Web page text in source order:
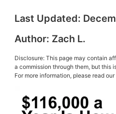
Last Updated:
Author: Zach L.
Disclosure: This page may contain
a commission through them, but this
For more information, please read our